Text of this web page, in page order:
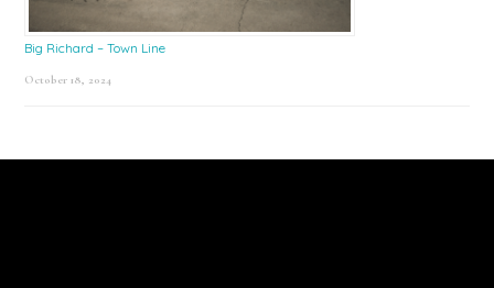
Big Richard – Town Line
October 18, 2024